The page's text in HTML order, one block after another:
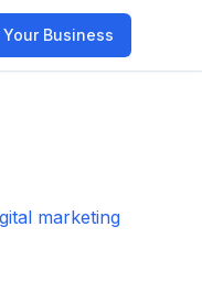
Your Business
marketing